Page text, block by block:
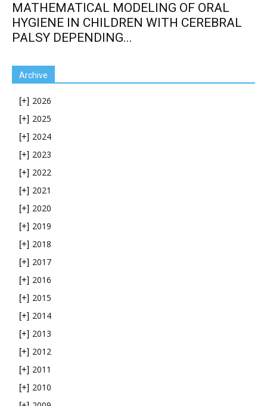
MATHEMATICAL MODELING OF ORAL
HYGIENE IN CHILDREN WITH CEREBRAL
PALSY DEPENDING...
Archive
[+] 2026
[+] 2025
[+] 2024
[+] 2023
[+] 2022
[+] 2021
[+] 2020
[+] 2019
[+] 2018
[+] 2017
[+] 2016
[+] 2015
[+] 2014
[+] 2013
[+] 2012
[+] 2011
[+] 2010